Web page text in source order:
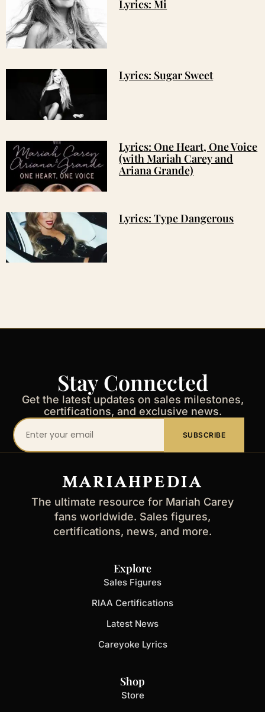
Lyrics: Mi
Lyrics: Sugar Sweet
Lyrics: One Heart, One Voice
(with Mariah Carey and
Ariana Grande)
Lyrics: Type Dangerous
Stay Connected
Get the latest updates on sales milestones,
certifications, and exclusive news.
Your
email
SUBSCRIBE
MARIAHPEDIA
The ultimate resource for Mariah Carey
fans worldwide. Sales figures,
certifications, news, and more.
Explore
Sales Figures
RIAA Certifications
Latest News
Careyoke Lyrics
Shop
Store